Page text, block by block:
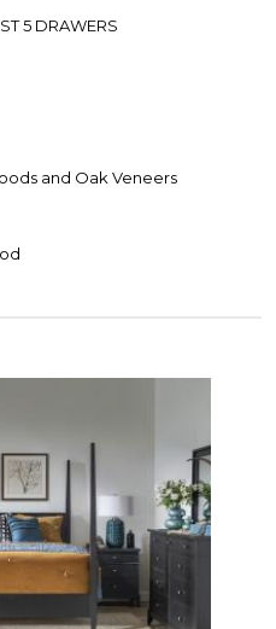
5 DRAWERS
and Oak Veneers